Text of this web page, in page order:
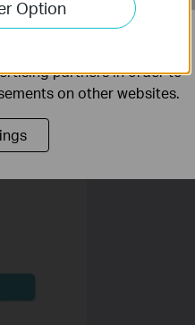
Option
in order to improve and
partners in order to
on other websites.